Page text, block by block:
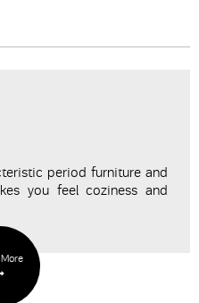
period furniture and
you feel coziness and